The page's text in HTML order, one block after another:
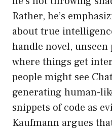
Rather, he’s
about true
handle novel,
where things get
people might see
generating human-
snippets of code as
Kaufmann argues